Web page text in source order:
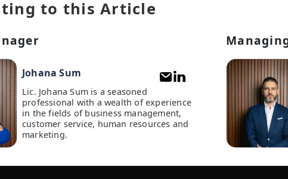
to this Article
Johana Sum
Lic. Johana Sum is a seasoned
professional with a wealth of experience
in the fields of business management,
customer service, human resources and
marketing.